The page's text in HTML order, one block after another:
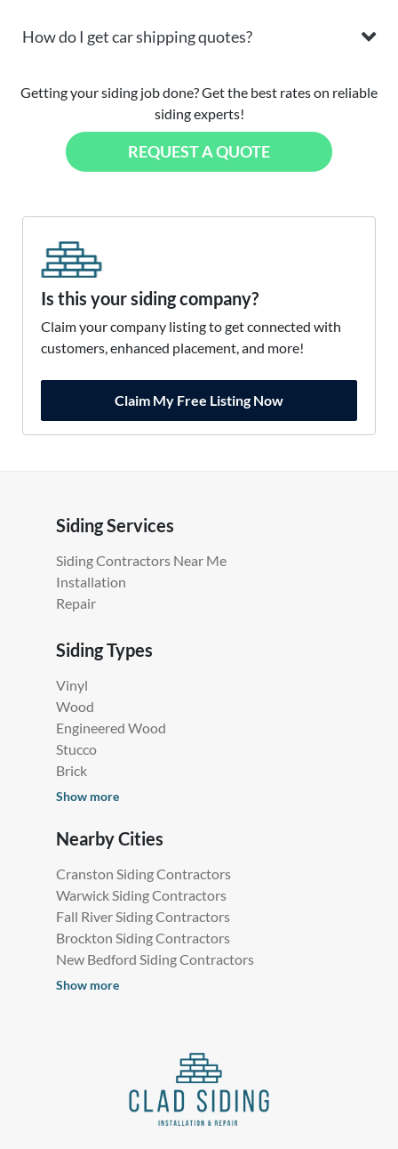
How do I get car shipping quotes?
Getting your siding job done? Get the best rates on reliable
siding experts!
REQUEST A QUOTE
Is this your siding company?
Claim your company listing to get connected with
customers, enhanced placement, and more!
Claim My Free Listing Now
Siding Services
Siding Contractors Near Me
Installation
Repair
Siding Types
Vinyl
Wood
Engineered Wood
Stucco
Brick
Show more
Nearby Cities
Cranston Siding Contractors
Warwick Siding Contractors
Fall River Siding Contractors
Brockton Siding Contractors
New Bedford Siding Contractors
Show more